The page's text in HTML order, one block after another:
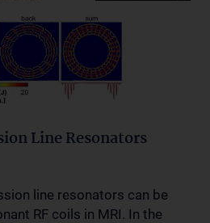
Line Resonators
line resonators can be
RF coils in MRI. In the